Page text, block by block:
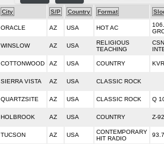
City S/P Country Format
ORACLE AZ USA HOT AC
WINSLOW AZ USA
RELIGIOUS
TEACHING
CSN
COTTONWOOD AZ USA COUNTRY
SIERRA VISTA AZ USA CLASSIC ROCK
QUARTZSITE AZ USA CLASSIC ROCK Q
HOLBROOK AZ USA COUNTRY Z-92
TUCSON AZ USA
CONTEMPORARY
HIT RADIO